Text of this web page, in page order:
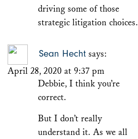
driving some of those
strategic litigation choices.
Sean Hecht says:
April 28, 2020 at 9:37 pm
Debbie, I think you’re
correct.
But I don’t really
understand it. As we all